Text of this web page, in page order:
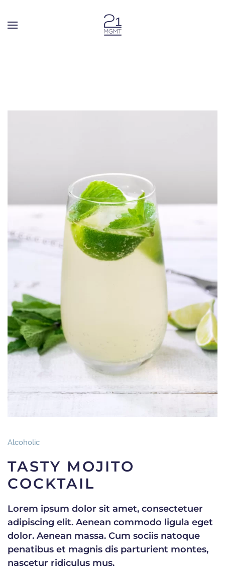
Alcoholic
TASTY MOJITO
COCKTAIL
Lorem ipsum dolor sit amet, consectetuer
adipiscing elit. Aenean commodo ligula eget
dolor. Aenean massa. Cum sociis natoque
penatibus et magnis dis parturient montes,
nascetur ridiculus mus.